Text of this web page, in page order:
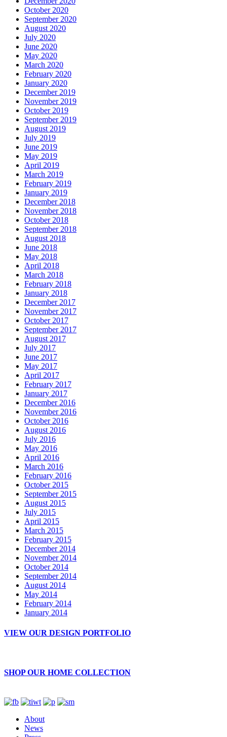
October 2020
September 2020
August 2020
July 2020
June 2020
May 2020
March 2020
February 2020
January 2020
December 2019
November 2019
October 2019
September 2019
August 2019
July 2019
June 2019
May 2019
April 2019
March 2019
February 2019
January 2019
December 2018
November 2018
October 2018
September 2018
August 2018
June 2018
May 2018
April 2018
March 2018
February 2018
January 2018
December 2017
November 2017
October 2017
September 2017
August 2017
July 2017
June 2017
May 2017
April 2017
February 2017
January 2017
December 2016
November 2016
October 2016
August 2016
July 2016
May 2016
April 2016
March 2016
February 2016
October 2015
September 2015
August 2015
July 2015
April 2015
March 2015
February 2015
December 2014
November 2014
October 2014
September 2014
August 2014
May 2014
February 2014
January 2014
VIEW OUR DESIGN PORTFOLIO
SHOP OUR HOME COLLECTION
About
News